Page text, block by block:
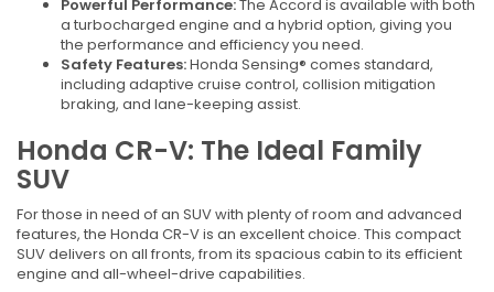
Powerful Performance:The Accord is available with both
a turbocharged engine and a hybrid option, giving you
the performance and efficiency you need.
Safety Features:Honda Sensing® comes standard,
including adaptive cruise control, collision mitigation
braking, and lane-keeping assist.
Honda CR-V: The Ideal Family
SUV
For those in need of an SUV with plenty of room and advanced
features, the Honda CR-V is an excellent choice. This compact
SUV delivers on all fronts, from its spacious cabin to its efficient
engine and all-wheel-drive capabilities.